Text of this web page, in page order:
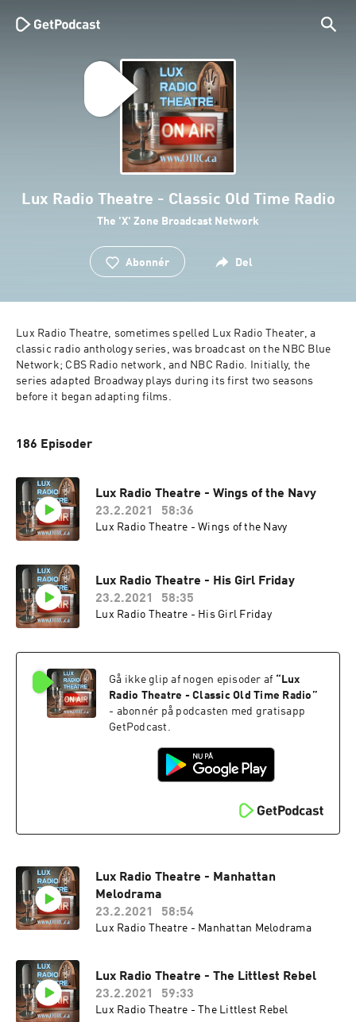
Lux Radio Theatre - Classic Old Time Radio
The 'X' Zone Broadcast Network
Abonnér Del
Lux Radio Theatre, sometimes spelled Lux Radio Theater, a
classic radio anthology series, was broadcast on the NBC Blue
Network; CBS Radio network, and NBC Radio. Initially, the
series adapted Broadway plays during its first two seasons
before it began adapting films.
186 Episoder
Lux Radio Theatre - Wings of the Navy
23.2.2021
58:36
Lux Radio Theatre - Wings of the Navy
Lux Radio Theatre - His Girl Friday
23.2.2021
58:35
Lux Radio Theatre - His Girl Friday
Gå ikke glip af nogen episoder af “ Lux
Radio Theatre - Classic Old Time Radio ”
- abonnér på podcasten med gratisapp
GetPodcast.
Lux Radio Theatre - Manhattan
Melodrama
23.2.2021
58:54
Lux Radio Theatre - Manhattan Melodrama
Lux Radio Theatre - The Littlest Rebel
23.2.2021
59:33
Lux Radio Theatre - The Littlest Rebel